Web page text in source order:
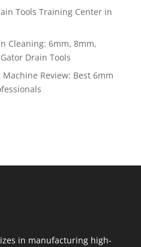
Tools Training Center in
Cleaning: 6mm, 8mm,
Drain Tools
Review: Best 6mm
in manufacturing high-